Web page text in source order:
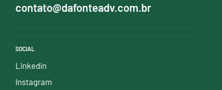
contato@dafonteadv.com.br
SOCIAL
Linkedin
Instagram